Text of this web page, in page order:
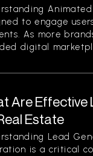
to engage
As more
digital
Are Effective
Estate
Lead
is a critical